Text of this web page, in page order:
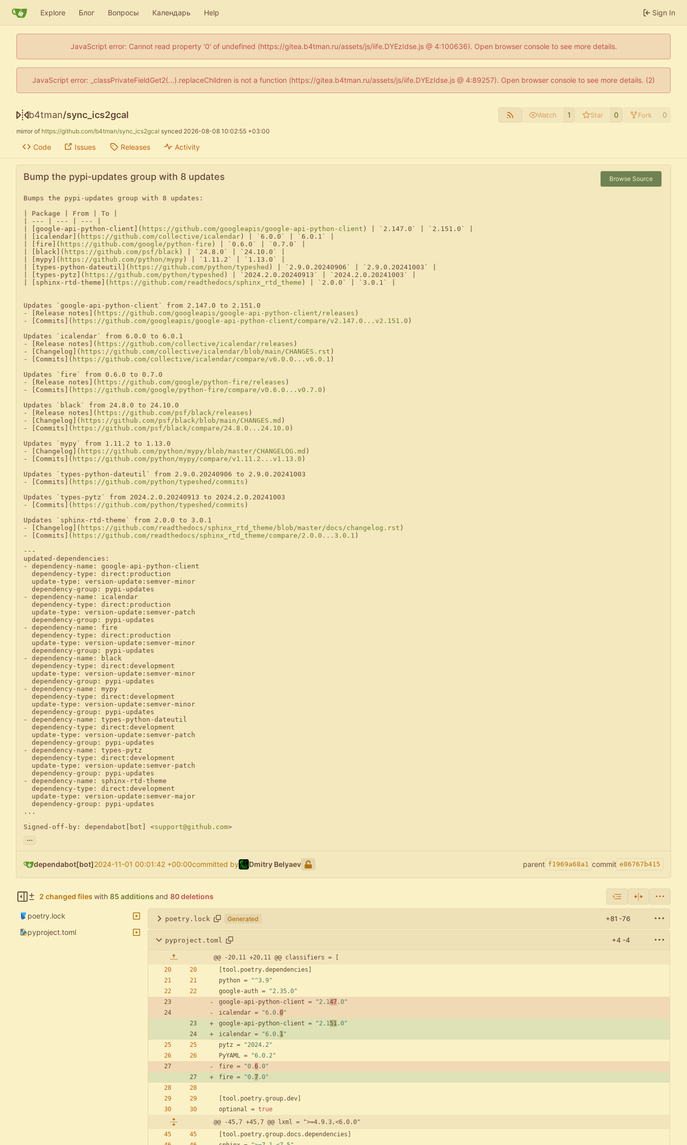
Explore Блог Вопросы Календарь Help Sign In
JavaScript error: Cannot read property '0' of undefined (https://gitea.b4tman.ru/assets/js/iife.DYEzIdse.js @ 4:100636). Open browser console to see more details.
JavaScript error: _classPrivateFieldGet2(...).replaceChildren is not a function (https://gitea.b4tman.ru/assets/js/iife.DYEzIdse.js @ 4:89257). Open browser console to see more details. (2)
b4tman/sync_ics2gcal Watch 1 Star 0 Fork 0
mirror of https://github.com/b4tman/sync_ics2gcal synced 2026-08-08 10:02:55 +03:00
Code Issues Releases Activity
Bump the pypi-updates group with 8 updates Browse Source
Bumps the pypi-updates group with 8 updates:
| Package | From | To |
| --- | --- | --- |
| [google-api-python-client]( https://github.com/googleapis/google-api-python-client ) | `2.147.0` | `2.151.0` |
| [icalendar]( https://github.com/collective/icalendar ) | `6.0.0` | `6.0.1` |
| [fire]( https://github.com/google/python-fire ) | `0.6.0` | `0.7.0` |
| [black]( https://github.com/psf/black ) | `24.8.0` | `24.10.0` |
| [mypy]( https://github.com/python/mypy ) | `1.11.2` | `1.13.0` |
| [types-python-dateutil]( https://github.com/python/typeshed ) | `2.9.0.20240906` | `2.9.0.20241003` |
| [types-pytz]( https://github.com/python/typeshed ) | `2024.2.0.20240913` | `2024.2.0.20241003` |
| [sphinx-rtd-theme]( https://github.com/readthedocs/sphinx_rtd_theme ) | `2.0.0` | `3.0.1` |
Updates `google-api-python-client` from 2.147.0 to 2.151.0
- [Release notes]( https://github.com/googleapis/google-api-python-client/releases )
- [Commits]( https://github.com/googleapis/google-api-python-client/compare/v2.147.0...v2.151.0 )
Updates `icalendar` from 6.0.0 to 6.0.1
- [Release notes]( https://github.com/collective/icalendar/releases )
- [Changelog]( https://github.com/collective/icalendar/blob/main/CHANGES.rst )
- [Commits]( https://github.com/collective/icalendar/compare/v6.0.0...v6.0.1 )
Updates `fire` from 0.6.0 to 0.7.0
- [Release notes]( https://github.com/google/python-fire/releases )
- [Commits]( https://github.com/google/python-fire/compare/v0.6.0...v0.7.0 )
Updates `black` from 24.8.0 to 24.10.0
- [Release notes]( https://github.com/psf/black/releases )
- [Changelog]( https://github.com/psf/black/blob/main/CHANGES.md )
- [Commits]( https://github.com/psf/black/compare/24.8.0...24.10.0 )
Updates `mypy` from 1.11.2 to 1.13.0
- [Changelog]( https://github.com/python/mypy/blob/master/CHANGELOG.md )
- [Commits]( https://github.com/python/mypy/compare/v1.11.2...v1.13.0 )
Updates `types-python-dateutil` from 2.9.0.20240906 to 2.9.0.20241003
- [Commits]( https://github.com/python/typeshed/commits )
Updates `types-pytz` from 2024.2.0.20240913 to 2024.2.0.20241003
- [Commits]( https://github.com/python/typeshed/commits )
Updates `sphinx-rtd-theme` from 2.0.0 to 3.0.1
- [Changelog]( https://github.com/readthedocs/sphinx_rtd_theme/blob/master/docs/changelog.rst )
- [Commits]( https://github.com/readthedocs/sphinx_rtd_theme/compare/2.0.0...3.0.1 )
---
updated-dependencies:
- dependency-name: google-api-python-client
- dependency-name: icalendar
- dependency-name: fire
- dependency-name: black
- dependency-name: mypy
- dependency-name: types-python-dateutil
- dependency-name: types-pytz
- dependency-name: sphinx-rtd-theme
...
Signed-off-by: dependabot[bot] <support@github.com>
...
dependabot[bot]2024-11-01 00:01:42 +00:00committed by Dmitry Belyaev parent f1969a68a1 commit e86767b415
2 changed files with 85 additions and 80 deletions
poetry.lock
pyproject.toml
poetry.lock Generated +81 -76
pyproject.toml +4 -4
@@ -20,11 +20,11 @@ classifiers = [
tool . poetry.dependencies
python =
"^3.9"
google-auth =
"2.35.0"
google-api-python-client = "2.147.0"
icalendar = "6.0.0"
google-api-python-client = "2.151 .0"
icalendar = "6.0. 1"
pytz =
"2024.2"
PyYAML =
"6.0.2"
fire = "0.6.0"
fire = "0.7 .0"
tool . poetry.group.dev
optional = true
@@ -45,7 +45,7 @@ lxml = ">=4.9.3,<6.0.0"
tool . poetry.group.docs .dependencies